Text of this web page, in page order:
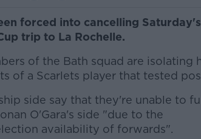
forced into cancelling
trip to La Rochelle.
of the Bath squad are isolating
of a Scarlets player that tested
side say that they're unable to
O'Gara's side "due to the
availability of forwards".